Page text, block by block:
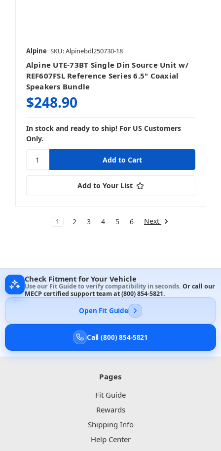
Alpine SKU: Alpinebdl250730-18
Alpine UTE-73BT Single Din Source Unit w/
REF607FSL Reference Series 6.5" Coaxial
Speakers Bundle
$248.90
In stock and ready to ship! For US Customers
Only.
Add to Your List
1 2 3 4 5 6 Next
Check Fitment for Your Vehicle
Use our Fit Guide to verify compatibility in seconds. Or call our
MECP certified support team at(800) 854-5821.
Open Fit Guide
Call (800) 854-5821
Pages
Fit Guide
Rewards
Shipping Info
Help Center